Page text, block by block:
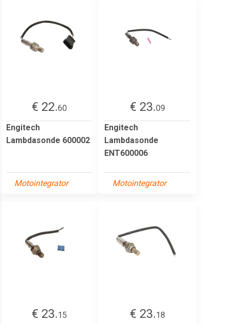
€ 22.60
Engitech
Lambdasonde 600002
Motointegrator
€ 23.09
Engitech
Lambdasonde
ENT600006
Motointegrator
€ 23.15
€ 23.18